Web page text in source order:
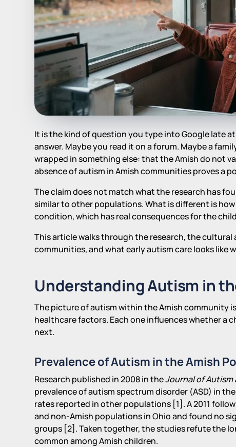
It is the kind of question you type into Google late
answer. Maybe you read it on a forum. Maybe a
wrapped in something else: that the Amish do not
absence of autism in Amish communities proves a
The claim does not match what the research has
similar to other populations. What is different is
condition, which has real consequences for the
This article walks through the research, the
communities, and what early autism care looks like
Understanding Autism in
The picture of autism within the Amish community
healthcare factors. Each one influences whether a
next.
Prevalence of Autism in the Amish
Research published in 2008 in theJournal of Autism
prevalence of autism spectrum disorder (ASD) in
rates reported in other populations [1]. A 2011
and non-Amish populations in Ohio and found no
groups [2]. Taken together, the studies refute the
common among Amish children.